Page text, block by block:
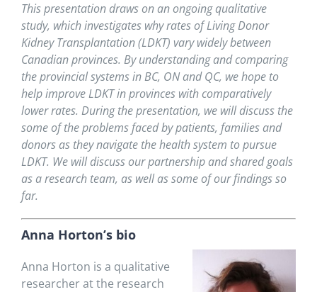
This presentation draws on an ongoing qualitative
study, which investigates why rates of Living Donor
Kidney Transplantation (LDKT) vary widely between
Canadian provinces. By understanding and comparing
the provincial systemsin BC, ON and QC, we hope to
help improve LDKT in provinces with comparatively
lower rates. During the presentation, we will discuss the
some of the problems faced by patients, families and
donors as they navigate the health system to pursue
LDKT. We will discuss our partnership and shared goals
as a research team, as well as some of our findings so
far.
Anna Horton’s bio
Anna Horton is a qualitative
researcher at the research